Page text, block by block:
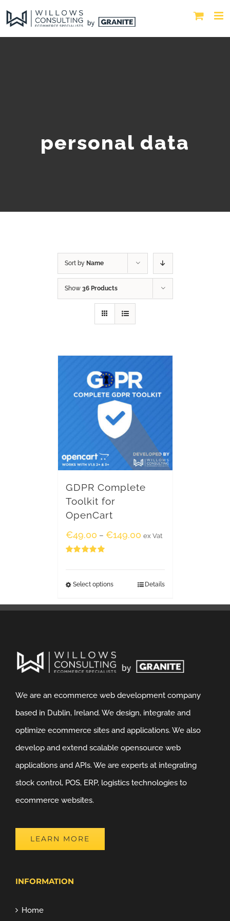
personal data
Sort by Name
Show 36 Products
GDPR Complete
Toolkit for
OpenCart
€49.00 – €149.00 ex Vat
Select options Details
We are an ecommerce web development company
based in Dublin, Ireland. We design, integrate and
optimize ecommerce sites and applications. We also
develop and extend scalable opensource web
applications and APIs. We are experts at integrating
stock control, POS, ERP, logistics technologies to
ecommerce websites.
LEARN MORE
INFORMATION
Home